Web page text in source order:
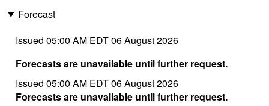
Forecast
Issued 05:00 AM EDT 06 August 2026
Forecasts are unavailable until further request.
Issued 05:00 AM EDT 06 August 2026
Forecasts are unavailable until further request.